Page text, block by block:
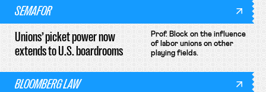
SEMAFOR
Unions’ picket power now
extends to U.S. boardrooms
Prof. Block on the influence
of labor unions on other
playing fields.
BLOOMBERG LAW